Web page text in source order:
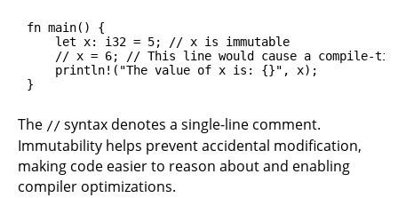
fn main() {
    let x: i32 = 5; // x is immutable
// x = 6; // This line would cause a compile-
    println!("The value of x is: {}", x);
}
The // syntax denotes a single-line comment.
Immutability helps prevent accidental modification,
making code easier to reason about and enabling
compiler optimizations.